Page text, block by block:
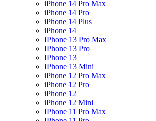
iPhone 14 Pro Max
iPhone 14 Pro
iPhone 14 Plus
iPhone 14
IPhone 13 Pro Max
IPhone 13 Pro
IPhone 13
IPhone 13 Mini
iPhone 12 Pro Max
iPhone 12 Pro
iPhone 12
iPhone 12 Mini
IPhone 11 Pro Max